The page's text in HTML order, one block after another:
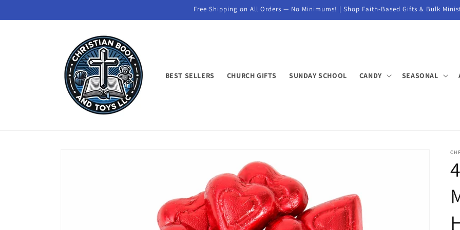
Free Shipping on All Orders — No Minimums! | Shop Faith-Based Gifts & Bulk
BEST SELLERS CHURCH GIFTS SUNDAY SCHOOL CANDY SEASONAL